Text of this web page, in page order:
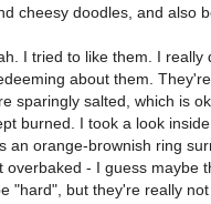
cheesy doodles, and also
I tried to like them. I really
about them.
sparingly salted, which is
burned. I took a look
an orange-brownish ring
overbaked - I guess maybe
"hard", but they're really